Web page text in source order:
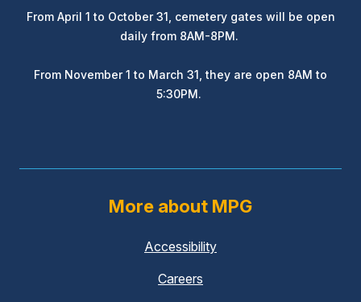
From April 1 to October 31, cemetery gates will be open
daily from 8AM-8PM.
From November 1 to March 31, they are open 8AM to
5:30PM.
More about MPG
Accessibility
Careers